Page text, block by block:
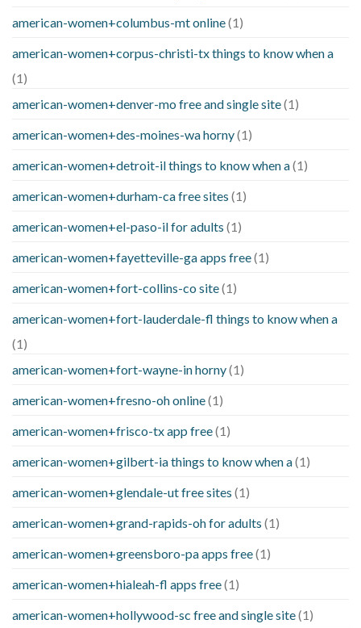
american-women+columbus-mt online(1)
american-women+corpus-christi-tx things to know when a
(1)
american-women+denver-mo free and single site(1)
american-women+des-moines-wa horny(1)
american-women+detroit-il things to know when a(1)
american-women+durham-ca free sites (1)
american-women+el-paso-il for adults (1)
american-women+fayetteville-ga apps free(1)
american-women+fort-collins-co site(1)
american-women+fort-lauderdale-fl things to know when a
(1)
american-women+fort-wayne-in horny(1)
american-women+fresno-oh online(1)
american-women+frisco-tx app free(1)
american-women+gilbert-ia things to know when a(1)
american-women+glendale-ut free sites (1)
american-women+grand-rapids-oh for adults (1)
american-women+greensboro-pa apps free(1)
american-women+hialeah-fl apps free(1)
american-women+hollywood-sc free and single site(1)